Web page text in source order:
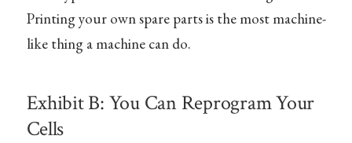
Printing your own spare parts is the most machine-
like thing a machine can do.
Exhibit B: You Can Reprogram Your
Cells